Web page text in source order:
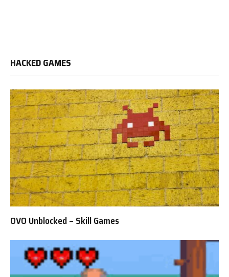
HACKED GAMES
OVO Unblocked – Skill Games